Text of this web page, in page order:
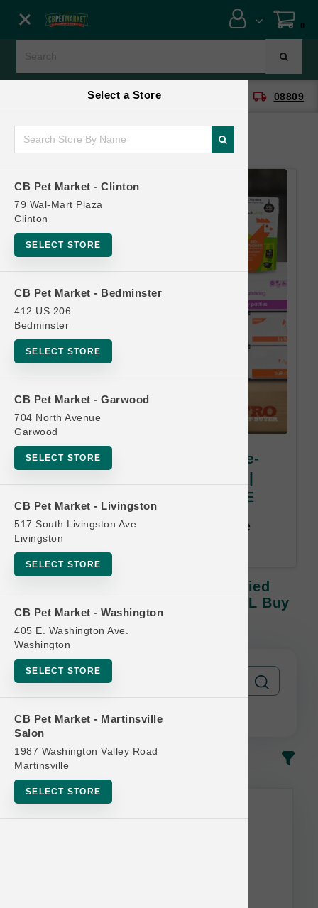
Select a Store
CB Pet Market - Clinton
79 Wal-Mart Plaza
Clinton
SELECT STORE
CB Pet Market - Bedminster
412 US 206
Bedminster
SELECT STORE
CB Pet Market - Garwood
704 North Avenue
Garwood
SELECT STORE
CB Pet Market - Livingston
517 South Livingston Ave
Livingston
SELECT STORE
CB Pet Market - Washington
405 E. Washington Ave.
Washington
SELECT STORE
CB Pet Market - Martinsville
Salon
1987 Washington Valley Road
Martinsville
SELECT STORE
0
CB Pet Market - Clinton local_shipping 08809
Smallbatch Pets | 7oz Freeze-
Dried Small Bites Dog Food |
OFFICIAL Buy 12 Get 1 FREE
Buy 12, Get 1 Free. Least Value
Free. Email address required.
Smallbatch Pets | 7oz Freeze-Dried
Small Bites Dog Food | OFFICIAL Buy
12 Get 1 FREE
In-Stock Most Popular